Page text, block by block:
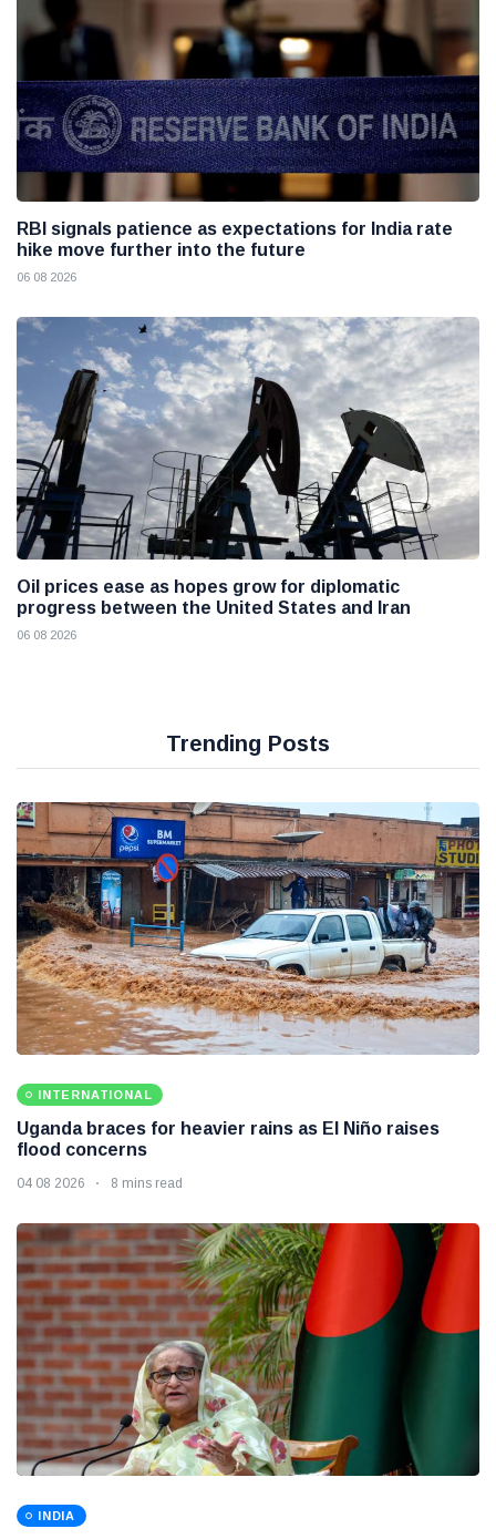
RBI signals patience as expectations for India rate
hike move further into the future
06 08 2026
Oil prices ease as hopes grow for diplomatic
progress between the United States and Iran
06 08 2026
Trending Posts
INTERNATIONAL
Uganda braces for heavier rains as El Niño raises
flood concerns
04 08 2026 8 mins read
INDIA